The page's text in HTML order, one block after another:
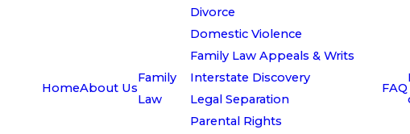
HomeAbout Us
Family
Law
Divorce
Domestic Violence
Family Law Appeals & Writs
Interstate Discovery
Legal Separation
Parental Rights
FAQ